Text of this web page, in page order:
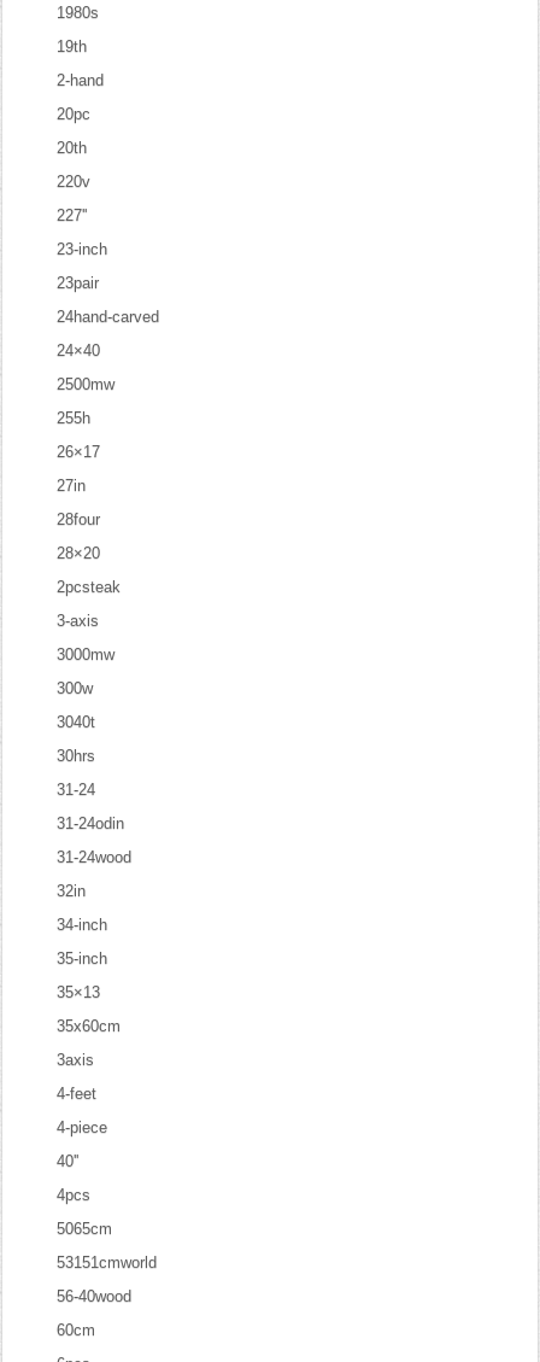
1980s
19th
2-hand
20pc
20th
220v
227''
23-inch
23pair
24hand-carved
24×40
2500mw
255h
26×17
27in
28four
28×20
2pcsteak
3-axis
3000mw
300w
3040t
30hrs
31-24
31-24odin
31-24wood
32in
34-inch
35-inch
35×13
35x60cm
3axis
4-feet
4-piece
40''
4pcs
5065cm
53151cmworld
56-40wood
60cm